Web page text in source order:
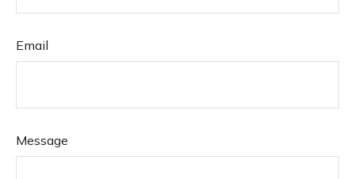
Email
Message